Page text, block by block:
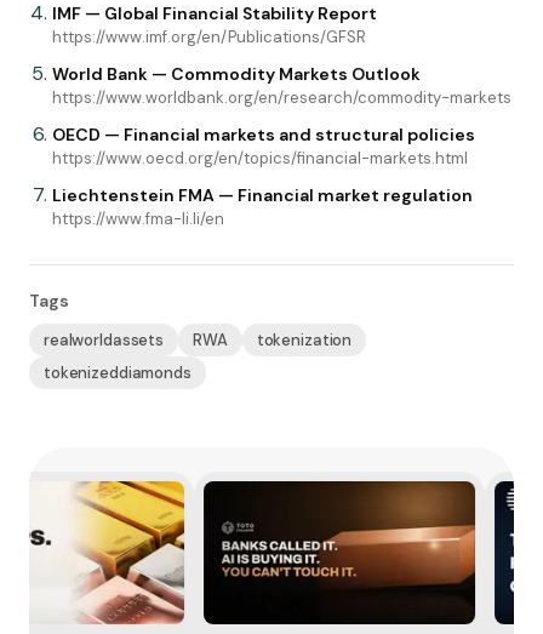
IMF — Global Financial Stability Report
https://www.imf.org/en/Publications/GFSR
World Bank — Commodity Markets Outlook
https://www.worldbank.org/en/research/commodity-markets
OECD — Financial markets and structural policies
https://www.oecd.org/en/topics/financial-markets.html
Liechtenstein FMA — Financial market regulation
https://www.fma-li.li/en
Tags
realworldassets RWA
tokenization
tokenizeddiamonds